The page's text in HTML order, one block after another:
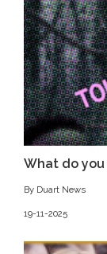
What do
By Duart News
19-11-2025